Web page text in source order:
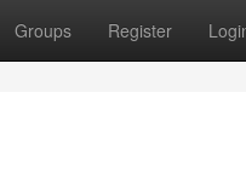
Groups Register